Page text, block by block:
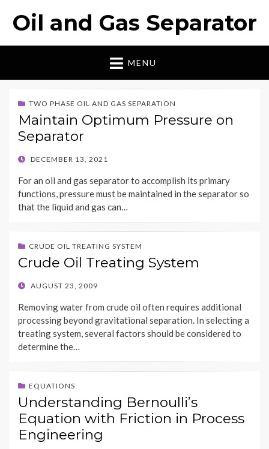
Oil and Gas Separator
MENU
TWO PHASE OIL AND GAS SEPARATION
Maintain Optimum Pressure on
Separator
POSTED
DECEMBER 13, 2021
For an oil and gas separator to accomplish its primary
functions, pressure must be maintained in the separator so
that the liquid and gas can…
CRUDE OIL TREATING SYSTEM
Crude Oil Treating System
POSTED
AUGUST 23, 2009
Removing water from crude oil often requires additional
processing beyond gravitational separation. In selecting a
treating system, several factors should be considered to
determine the…
EQUATIONS
Understanding Bernoulli’s
Equation with Friction in Process
Engineering